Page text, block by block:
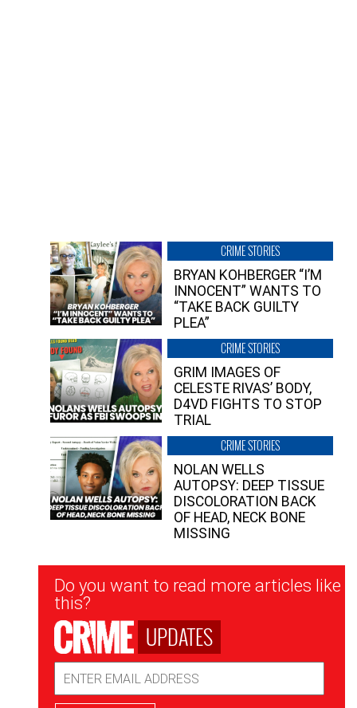
CRIME STORIES
BRYAN KOHBERGER “I’M
INNOCENT” WANTS TO
“TAKE BACK GUILTY
PLEA”
CRIME STORIES
GRIM IMAGES OF
CELESTE RIVAS’ BODY,
D4VD FIGHTS TO STOP
TRIAL
CRIME STORIES
NOLAN WELLS
AUTOPSY: DEEP TISSUE
DISCOLORATION BACK
OF HEAD, NECK BONE
MISSING
Newsletter
Signup
Do you want to read more articles like
this?
UPDATES
Address